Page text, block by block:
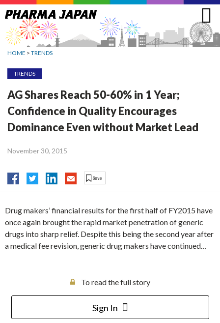
Jump
to
navigation
HOME > TRENDS
TRENDS
AG Shares Reach 50-60% in 1 Year;
Confidence in Quality Encourages
Dominance Even without Market Lead
November 30, 2015
Drug makers’ financial results for the first half of FY2015 have
once again brought the rapid market penetration of generic
drugs into sharp relief. Despite this being the second year after
a medical fee revision, generic drug makers have continued…
To read the full story
Sign In